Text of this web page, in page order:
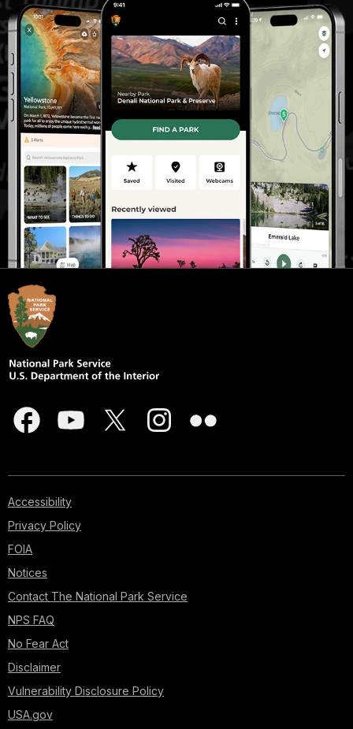
Accessibility
Privacy Policy
FOIA
Notices
Contact The National Park Service
NPS FAQ
No Fear Act
Disclaimer
Vulnerability Disclosure Policy
USA.gov